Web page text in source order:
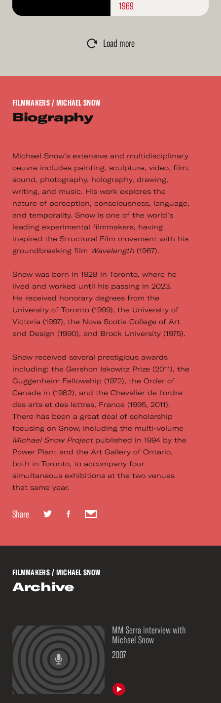
1969
Load more
FILMMAKERS/ MICHAEL SNOW
Biography
Michael Snow’s extensive and multidisciplinary
oeuvre includes painting, sculpture, video, film,
sound, photography, holography, drawing,
writing, and music. His work explores the
nature of perception, consciousness, language,
and temporality. Snow is one of the world’s
leading experimental filmmakers, having
inspired the Structural Film movement with his
groundbreaking film Wavelength (1967).
Snow was born in 1928 in Toronto, where he
lived and worked until his passing in 2023.
He received honorary degrees from the
University of Toronto (1999), the University of
Victoria (1997), the Nova Scotia College of Art
and Design (1990), and Brock University (1975).
Snow received several prestigious awards
including: the Gershon Iskowitz Prize (2011), the
Guggenheim Fellowship (1972), the Order of
Canada in (1982), and the Chevalier de l'ordre
des arts et des lettres, France (1995, 2011).
There has been a great deal of scholarship
focusing on Snow, including the multi-volume
Michael Snow Projectpublished in 1994 by the
Power Plant and the Art Gallery of Ontario,
both in Toronto, to accompany four
simultaneous exhibitions at the two venues
that same year.
Share
FILMMAKERS/ MICHAEL SNOW
Archive
See
More
MM Serra interview with
Michael Snow
2007